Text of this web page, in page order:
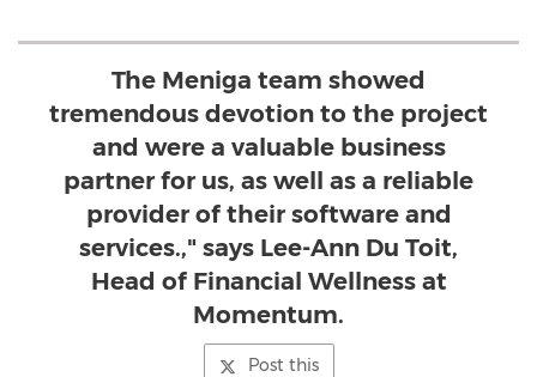
The Meniga team showed
tremendous devotion to the project
and were a valuable business
partner for us, as well as a reliable
provider of their software and
services.," says Lee-Ann Du Toit,
Head of Financial Wellness at
Momentum.
Post this